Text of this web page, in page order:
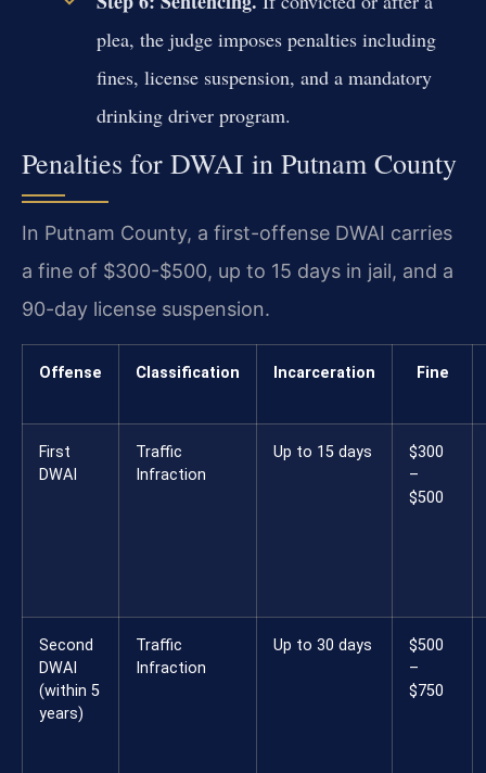
plea, the judge imposes penalties including
fines, license suspension, and a mandatory
drinking driver program.
Penalties for DWAI in Putnam County
In Putnam County, a first-offense DWAI carries
a fine of $300-$500, up to 15 days in jail, and a
90-day license suspension.
Offense Classification Incarceration Fine
First
DWAI
Traffic
Infraction
Up to 15 days
$300
–
$500
Second
DWAI
(within 5
years)
Traffic
Infraction
Up to 30 days
$500
–
$750